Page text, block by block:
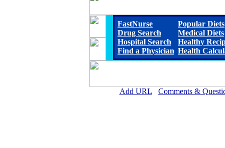
FastNurse
Drug Search
Hospital Search
Find a Physician
Popular Diets
Medical Diets
Healthy
Health
Add URL Comments &